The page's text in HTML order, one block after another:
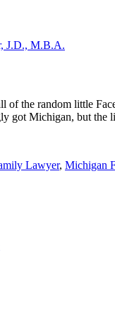
J.D., M.B.A.
of the random little
got Michigan, but
Lawyer, Michigan